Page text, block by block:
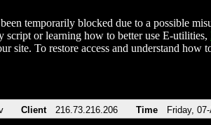
temporarily blocked due to a possible
script or learning how to better use E-utilities,
site. To restore access and understand
Client 216.73.216.206 Time Friday,